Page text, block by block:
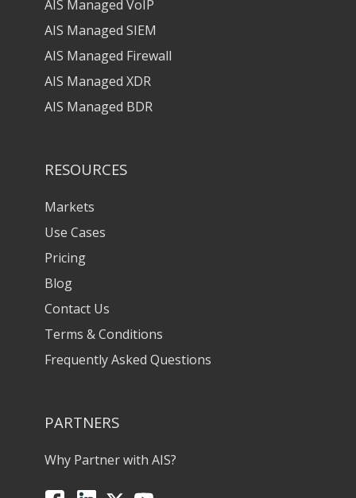
AIS Managed VoIP
AIS Managed SIEM
AIS Managed Firewall
AIS Managed XDR
AIS Managed BDR
RESOURCES
Markets
Use Cases
Pricing
Blog
Contact Us
Terms & Conditions
Frequently Asked Questions
PARTNERS
Why Partner with AIS?